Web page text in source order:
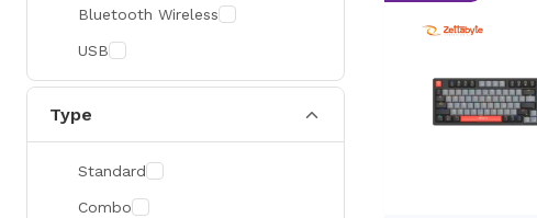
Bluetooth Wireless
USB
Type
Standard
Combo